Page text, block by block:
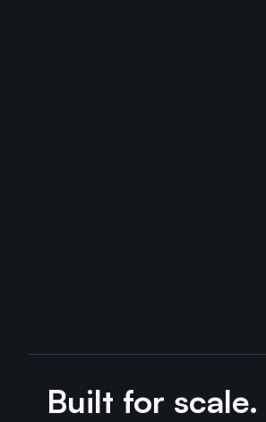
Built for